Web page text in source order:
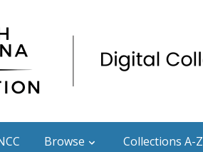
Browse Collections A-Z